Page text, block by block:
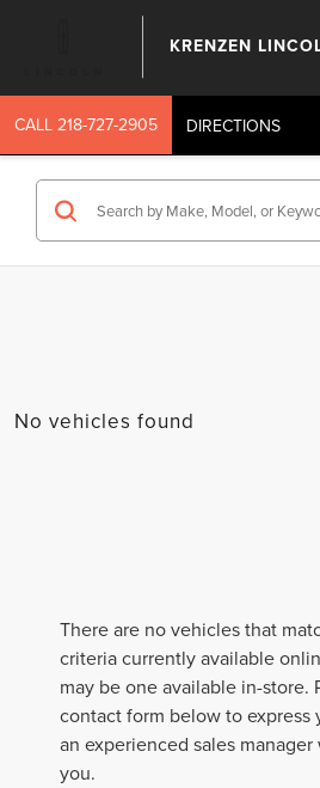
KRENZEN
CALL 218-727-2905 DIRECTIONS
No vehicles found
There are no vehicles that
criteria currently available
may be one available in-store.
contact form below to express
an experienced sales
you.